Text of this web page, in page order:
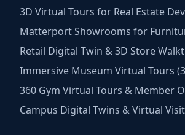
3D Virtual Tours for Real Estate
Matterport Showrooms for
Retail Digital Twin & 3D Store
Immersive Museum Virtual Tours
360 Gym Virtual Tours & Member
Campus Digital Twins & Virtual